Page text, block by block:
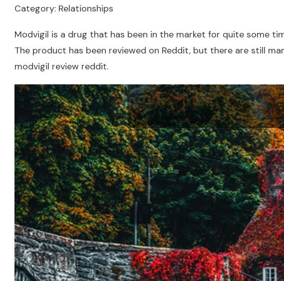
Category: Relationships
Modvigil is a drug that has been in the market for quite some
The product has been reviewed on Reddit, but there are still
modvigil review reddit.